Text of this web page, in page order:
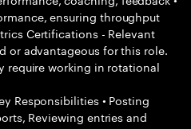
ensuring throughput
Certifications - Relevant
or advantageous for this role.
require working in rotational
Responsibilities • Posting
Reviewing entries and